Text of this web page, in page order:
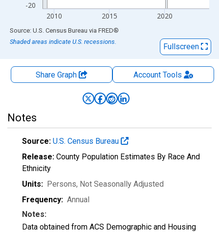
-20
2010 2015 2020
End of interactive chart.
Source: U.S. Census Bureau via FRED®
Shaded areas indicate U.S. recessions.
Fullscreen
Share Graph AccountTools
Notes
Source: U.S. Census Bureau
Release: County Population Estimates By Race And
Ethnicity
Units: Persons, Not Seasonally Adjusted
Frequency: Annual
Notes:
Data obtained from ACS Demographic and Housing